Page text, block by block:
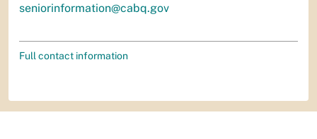
seniorinformation@cabq.gov
Full contact information